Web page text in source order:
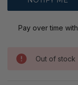
Pay over time with
Out of stock